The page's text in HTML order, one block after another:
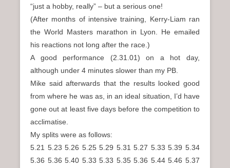
“just a hobby, really” – but a serious one!
(After months of intensive training, Kerry-Liam ran
the World Masters marathon in Lyon. He emailed
his reactions not long after the race.)
A good performance (2.31.01) on a hot day,
although under 4 minutes slower than my PB.
Mike said afterwards that the results looked good
from where he was as, in an ideal situation, I’d have
gone out at least five days before the competition to
acclimatise.
My splits were as follows:
5.21 5.23 5.26 5.25 5.29 5.31 5.27 5.33 5.39 5.34
5.36 5.36 5.40 5.33 5.33 5.35 5.36 5.44 5.46 5.37